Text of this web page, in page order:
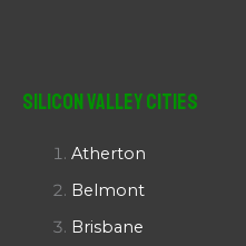
Silicon Valley Cities
Atherton
Belmont
Brisbane